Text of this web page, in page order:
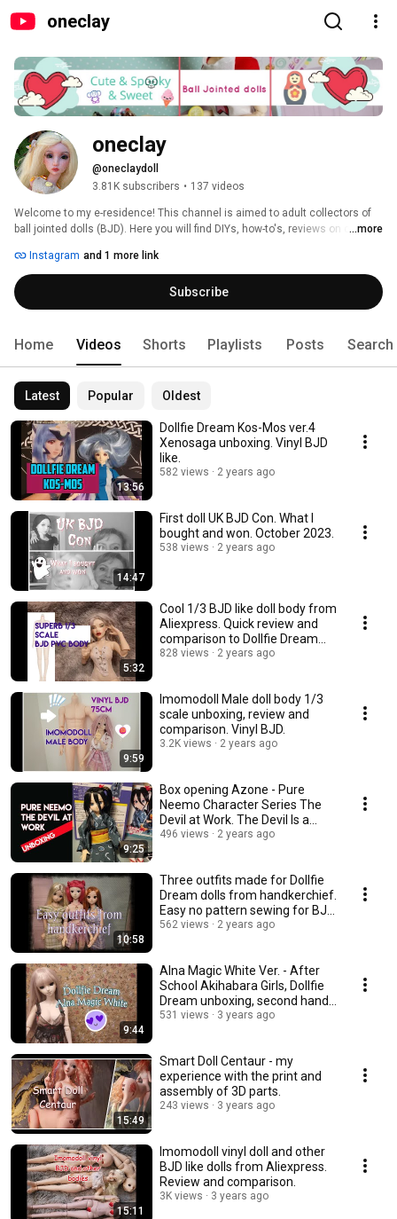
oneclay
oneclay
@oneclaydoll
3.81K subscribers • 137 videos
Welcome to my e-residence! This channel is aimed to adult collectors of
ball jointed dolls (BJD). Here you will find DIYs, how-to's, reviews on clay,
Subscribe and you will never miss a new video. Thank you for stopping in
and hope you'll enjoy!
...more
Instagram and 1 more link
Subscribe
Home Videos Shorts Playlists Posts Search
Latest Popular Oldest
13:56
Dollfie Dream Kos-Mos ver.4
Xenosaga unboxing. Vinyl BJD
like.
582 views 2 years ago
14:47
First doll UK BJD Con. What I
bought and won. October 2023.
538 views 2 years ago
5:32
Cool 1/3 BJD like doll body from
Aliexpress. Quick review and
comparison to Dollfie Dream
Towa.
828 views 2 years ago
9:59
Imomodoll Male doll body 1/3
scale unboxing, review and
comparison. Vinyl BJD.
3.2K views 2 years ago
9:25
Box opening Azone - Pure
Neemo Character Series The
Devil at Work. The Devil Is a
Part-Timer.
496 views 2 years ago
10:58
Three outfits made for Dollfie
Dream dolls from handkerchief.
Easy no pattern sewing for BJD
dolls.
562 views 2 years ago
9:44
Alna Magic White Ver. - After
School Akihabara Girls, Dollfie
Dream unboxing, second hand
doll
531 views 3 years ago
15:49
Smart Doll Centaur - my
experience with the print and
assembly of 3D parts.
243 views 3 years ago
15:11
Imomodoll vinyl doll and other
BJD like dolls from Aliexpress.
Review and comparison.
3K views 3 years ago